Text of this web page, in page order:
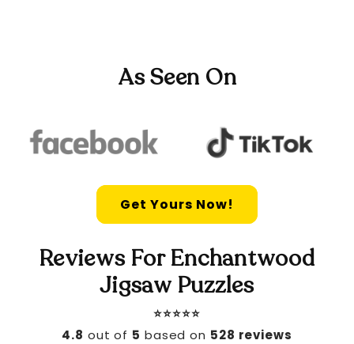
As Seen On
Get Yours Now!
Reviews For Enchantwood
Jigsaw Puzzles
⭐️⭐️⭐️⭐️⭐️
4.8 out of 5 based on 528 reviews